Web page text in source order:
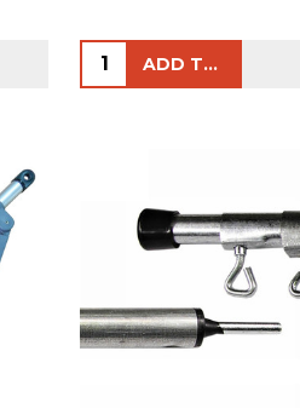
Quantity: ADD TO CART